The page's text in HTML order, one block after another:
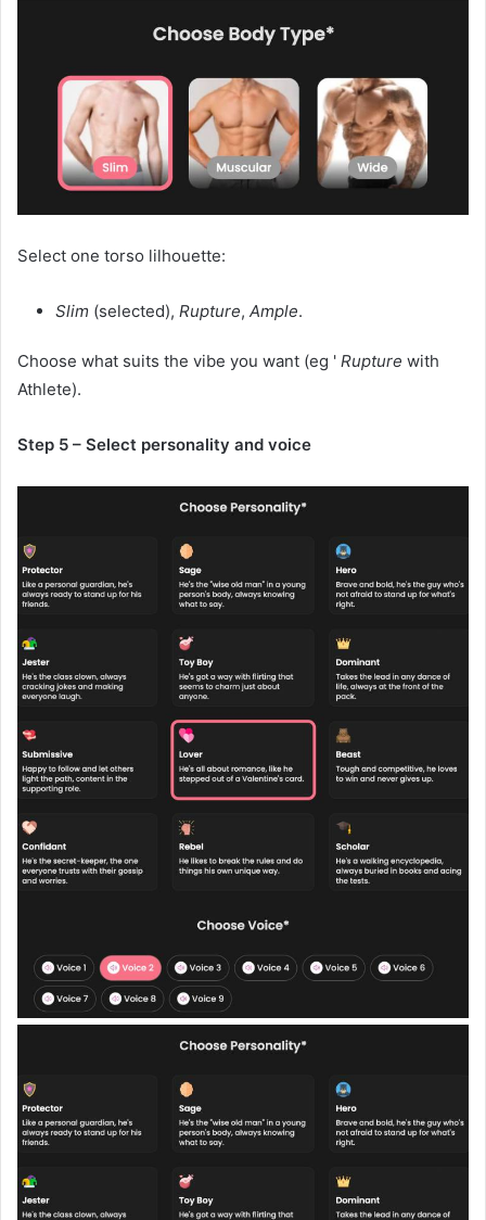
Select one torso lilhouette:
Slim (selected), Rupture, Ample.
Choose what suits the vibe you want (eg ' Rupture with
Athlete).
Step 5 – Select personality and voice